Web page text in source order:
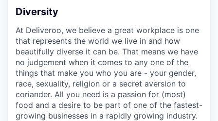
Diversity
At Deliveroo, we believe a great workplace is one
that represents the world we live in and how
beautifully diverse it can be. That means we have
no judgement when it comes to any one of the
things that make you who you are - your gender,
race, sexuality, religion or a secret aversion to
coriander. All you need is a passion for (most)
food and a desire to be part of one of the fastest-
growing businesses in a rapidly growing industry.